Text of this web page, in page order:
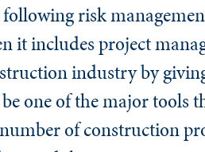
risk
it includes project
industry by
one of the major tools
of construction